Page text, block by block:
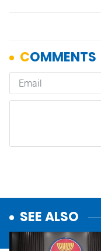
SEE ALSO